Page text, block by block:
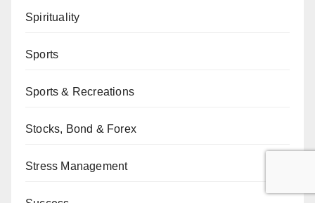
Spirituality
Sports
Sports & Recreations
Stocks, Bond & Forex
Stress Management